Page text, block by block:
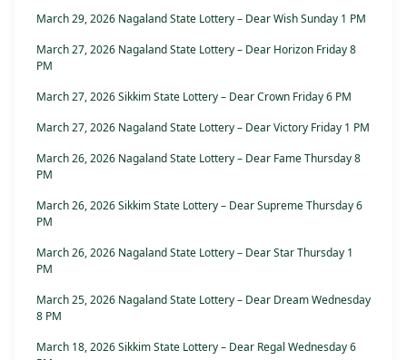
March 29, 2026 Nagaland State Lottery – Dear Wish Sunday 1 PM
March 27, 2026 Nagaland State Lottery – Dear Horizon Friday 8
PM
March 27, 2026 Sikkim State Lottery – Dear Crown Friday 6 PM
March 27, 2026 Nagaland State Lottery – Dear Victory Friday 1 PM
March 26, 2026 Nagaland State Lottery – Dear Fame Thursday 8
PM
March 26, 2026 Sikkim State Lottery – Dear Supreme Thursday 6
PM
March 26, 2026 Nagaland State Lottery – Dear Star Thursday 1
PM
March 25, 2026 Nagaland State Lottery – Dear Dream Wednesday
8 PM
March 18, 2026 Sikkim State Lottery – Dear Regal Wednesday 6